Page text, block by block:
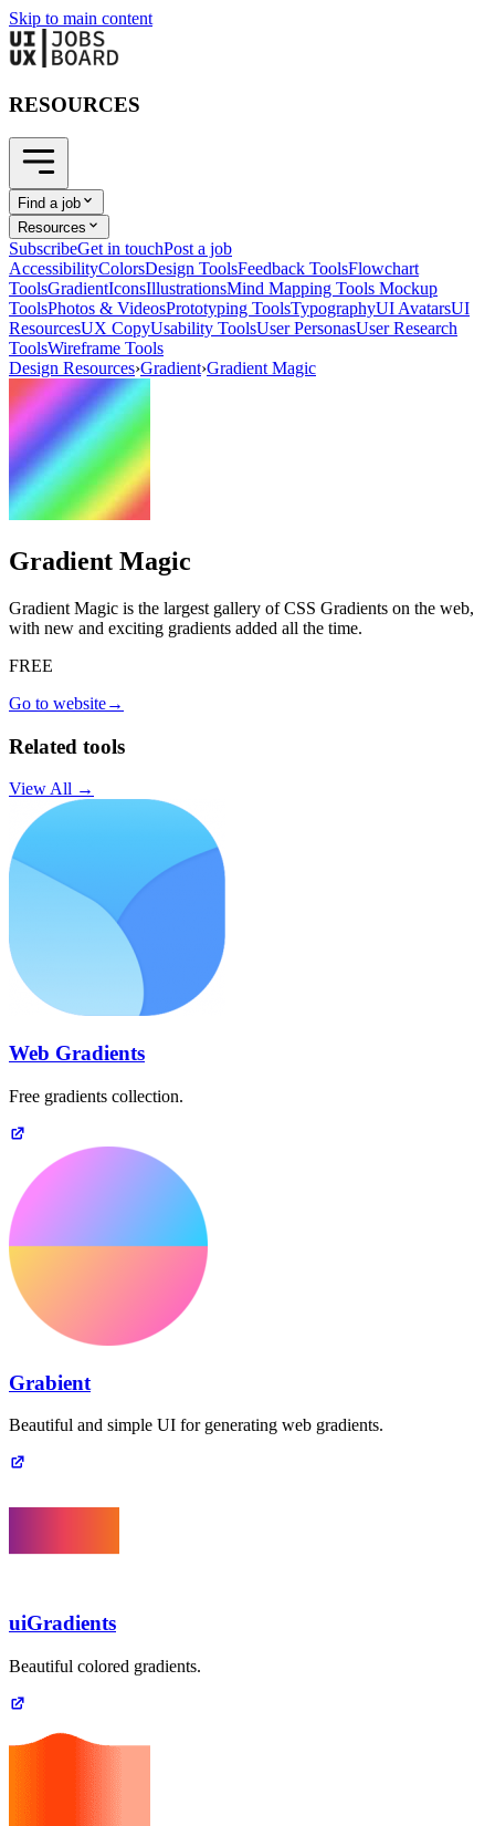
Skip to main content
RESOURCES
Find a job
Resources
SubscribeGet in touchPost a job
AccessibilityColorsDesign ToolsFeedback ToolsFlowchart
ToolsGradientIconsIllustrationsMind Mapping Tools Mockup
ToolsPhotos & VideosPrototyping ToolsTypographyUI AvatarsUI
ResourcesUX CopyUsability ToolsUser PersonasUser Research
ToolsWireframe Tools
Design Resources›Gradient›Gradient Magic
Gradient Magic
Gradient Magic is the largest gallery of CSS Gradients on the web,
with new and exciting gradients added all the time.
FREE
Go to website→
Related tools
View All →
Web Gradients
Free gradients collection.
Grabient
Beautiful and simple UI for generating web gradients.
uiGradients
Beautiful colored gradients.